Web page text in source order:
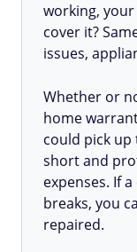
working, your
cover it?
issues,
Whether or
home
could pick up
short and
expenses. If
breaks, you
repaired.